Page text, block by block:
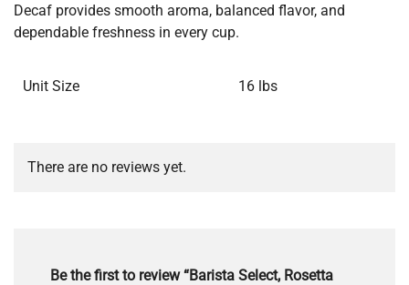
Decaf provides smooth aroma, balanced flavor, and
dependable freshness in every cup.
Unit Size 16 lbs
There are no reviews yet.
Be the first to review “Barista Select, Rosetta